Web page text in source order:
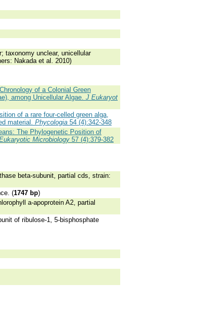
taxonomy unclear, unicellular
Nakada et al. 2010)
of a Colonial Green
among Unicellular Algae. J Eukaryot
of a rare four-celled green alga,
material. Phycologia 54 (4):342-348
The Phylogenetic Position of
Microbiology 57 (4):379-382
beta-subunit, partial cds, strain:
(1747 bp)
a-apoprotein A2, partial
of ribulose-1, 5-bisphosphate